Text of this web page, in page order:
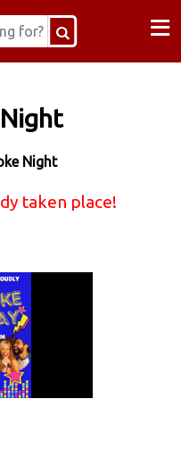
≡
Night
taken place!